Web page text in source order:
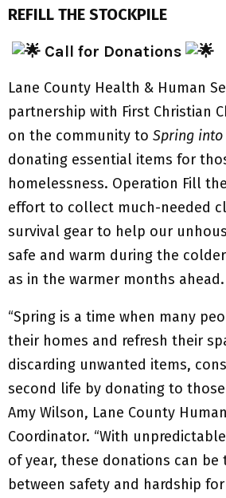
REFILL THE STOCKPILE
Call for Donations
Lane County Health & Human
partnership with First Christian
on the community to Spring
donating essential items for
homelessness. Operation Fill
effort to collect much-needed
survival gear to help our
safe and warm during the
as in the warmer months ahead.
“Spring is a time when many
their homes and refresh their
discarding unwanted items,
second life by donating to those
Amy Wilson, Lane County
Coordinator. “With
of year, these donations can be
between safety and hardship